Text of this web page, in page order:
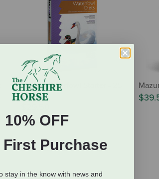
Mazuri Waterfowl Starter - 25
lb
10% OFF
First Purchase
stay in the know with news and